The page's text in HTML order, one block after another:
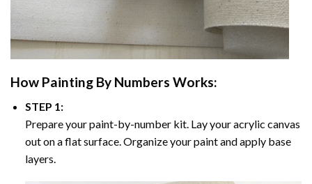
How Painting By Numbers Works:
STEP 1:
Prepare your paint-by-number kit. Lay your acrylic canvas
out on a flat surface. Organize your paint and apply base
layers.